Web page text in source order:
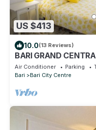
US $413
10.0(13 Reviews)
BARI GRAND
GUEST HOUSE -
Air Conditioner Parking
Bari
Bari City Centre